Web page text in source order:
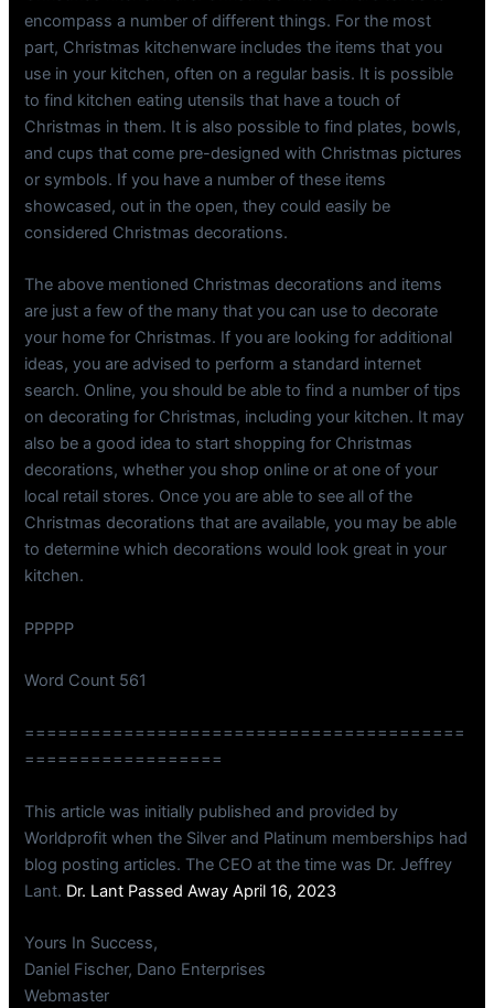
encompass a number of different things. For the most
part, Christmas kitchenware includes the items that you
use in your kitchen, often on a regular basis. It is possible
to find kitchen eating utensils that have a touch of
Christmas in them. It is also possible to find plates, bowls,
and cups that come pre-designed with Christmas pictures
or symbols. If you have a number of these items
showcased, out in the open, they could easily be
considered Christmas decorations.
The above mentioned Christmas decorations and items
are just a few of the many that you can use to decorate
your home for Christmas. If you are looking for additional
ideas, you are advised to perform a standard internet
search. Online, you should be able to find a number of tips
on decorating for Christmas, including your kitchen. It may
also be a good idea to start shopping for Christmas
decorations, whether you shop online or at one of your
local retail stores. Once you are able to see all of the
Christmas decorations that are available, you may be able
to determine which decorations would look great in your
kitchen.
PPPPP
Word Count 561
========================================
==================
This article was initially published and provided by
Worldprofit when the Silver and Platinum memberships had
blog posting articles. The CEO at the time was Dr. Jeffrey
Lant. Dr. Lant Passed Away April 16, 2023
Yours In Success,
Daniel Fischer, Dano Enterprises
Webmaster